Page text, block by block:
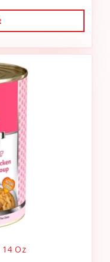
Oz